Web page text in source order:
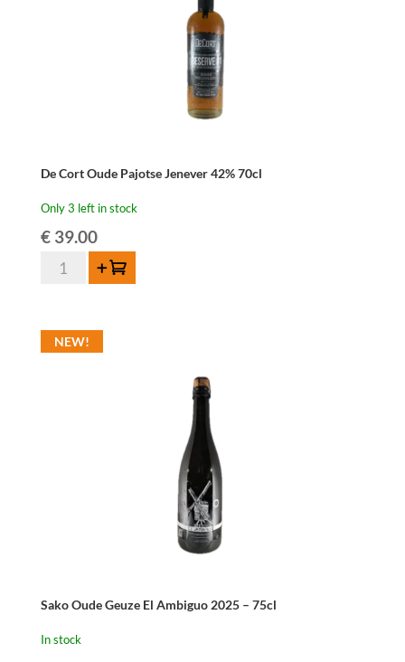
De Cort Oude Pajotse Jenever 42% 70cl
Only 3 left in stock
€39.00
Jenever
Add to cart
NEW!
Sako Oude Geuze El Ambiguo 2025 – 75cl
In stock